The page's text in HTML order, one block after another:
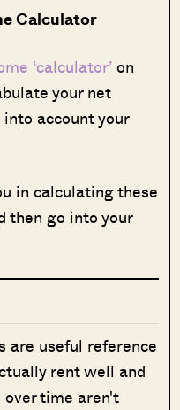
Calculator
‘calculator’on
your net
account your
in calculating these
then go into your
are useful reference
rent well and
time aren't